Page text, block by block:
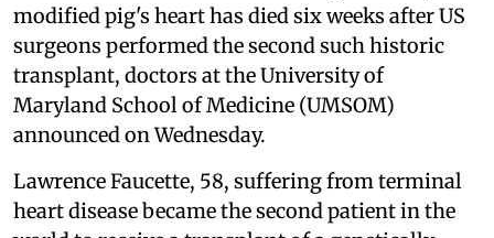
modified pig's heart has died six weeks after US
surgeons performed the second such historic
transplant, doctors at the University of
Maryland School of Medicine (UMSOM)
announced on Wednesday.
Lawrence Faucette, 58, suffering from terminal
heart disease became the second patient in the